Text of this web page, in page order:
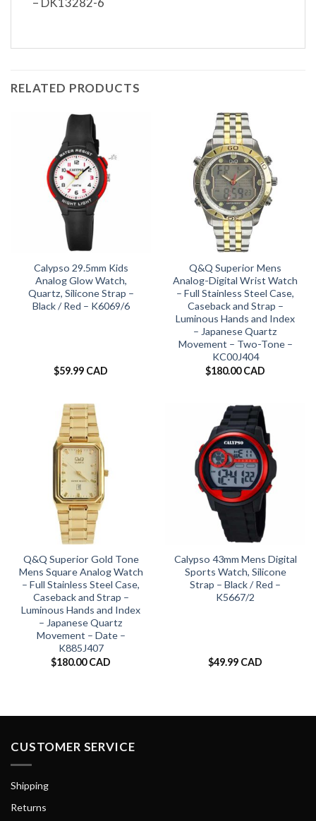
RELATED PRODUCTS
Calypso 29.5mm Kids
Analog Glow Watch,
Quartz, Silicone Strap –
Black / Red – K6069/6
$59.99 CAD
Q&Q Superior Mens
Analog-Digital Wrist Watch
– Full Stainless Steel Case,
Caseback and Strap –
Luminous Hands and Index
– Japanese Quartz
Movement – Two-Tone –
KC00J404
$180.00 CAD
Q&Q Superior Gold Tone
Mens Square Analog Watch
– Full Stainless Steel Case,
Caseback and Strap –
Luminous Hands and Index
– Japanese Quartz
Movement – Date –
K885J407
$180.00 CAD
Calypso 43mm Mens Digital
Sports Watch, Silicone
Strap – Black / Red –
K5667/2
$49.99 CAD
CUSTOMER SERVICE
Shipping
Returns